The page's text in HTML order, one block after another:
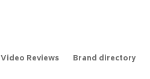
Video Reviews Brand directory